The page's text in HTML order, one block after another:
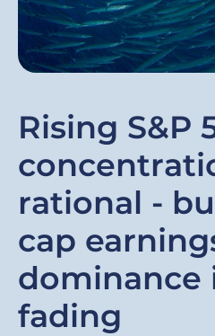
Rising S&P
rational -
cap
dominance
fading